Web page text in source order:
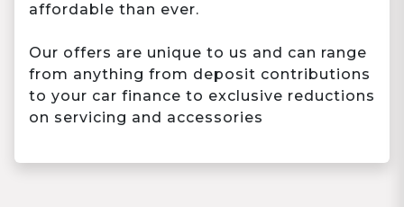
affordable than ever.
Our offers are unique to us and can range
from anything from deposit contributions
to your car finance to exclusive reductions
on servicing and accessories